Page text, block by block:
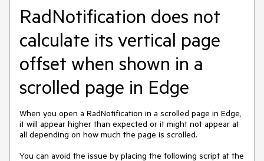
RadNotification does not
calculate its vertical page
offset when shown in a
scrolled page in Edge
When you open a RadNotification in a scrolled page in Edge,
it will appear higher than expected or it might not appear at
all depending on how much the page is scrolled.
You can avoid the issue by placing the following script at the